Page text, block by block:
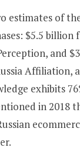
estimates of
$5.5 billion
and
Affiliation,
exhibits
in 2018